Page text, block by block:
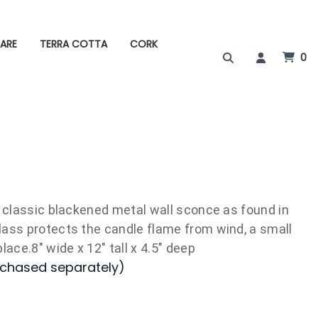
TERRA COTTA
CORK
0
blackened metal wall sconce as found in
protects the candle flame from wind, a small
wide x 12" tall x 4.5" deep
separately)